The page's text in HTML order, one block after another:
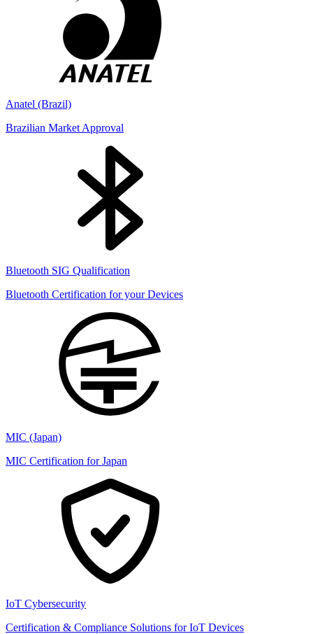
Anatel (Brazil)
Brazilian Market Approval
Bluetooth SIG Qualification
Bluetooth Certification for your Devices
MIC (Japan)
MIC Certification for Japan
IoT Cybersecurity
Certification & Compliance Solutions for IoT Devices